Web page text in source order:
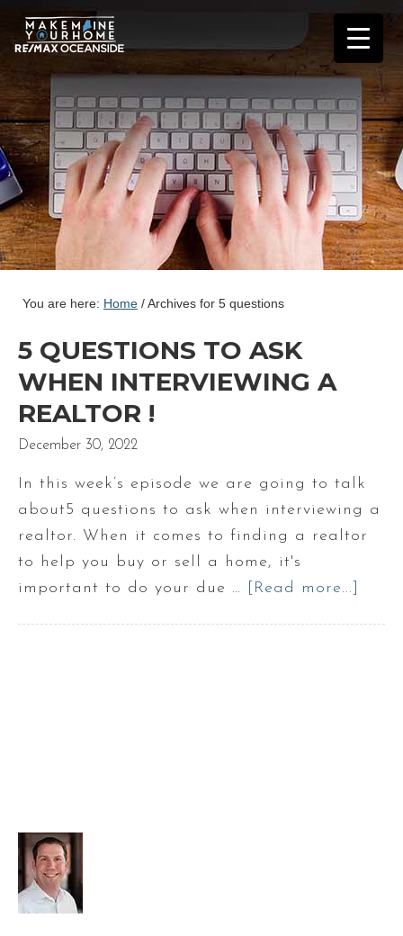
You are here: Home /Archives for 5 questions
5 QUESTIONS TO ASK
WHEN INTERVIEWING A
REALTOR !
December 30, 2022
In this week’s episode we are going to talk
about5 questions to ask when interviewing a
realtor. When it comes to finding a realtor
to help you buy or sell a home, it's
important to do your due …
[Read more...]